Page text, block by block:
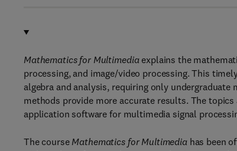
Mathematics for Multimediaexplains the
processing, and image/video processing. This
algebra and analysis, requiring only
methods provide more accurate results. The
application software for multimedia signal
The course Mathematics for Multimediahas been